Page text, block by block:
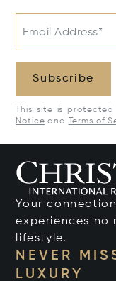
Email Address*
Subscribe
This site is
Notice and Terms of
Your
experiences
lifestyle.
NEVER
LUXURY